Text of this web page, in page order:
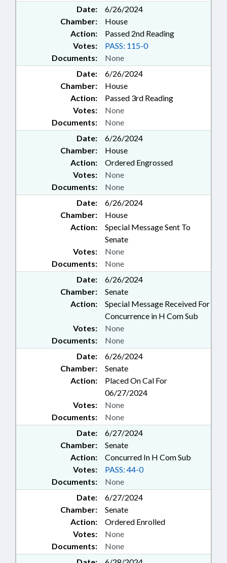
Date:
6/26/2024
Chamber:
House
Action:
Passed 2nd Reading
Documents: None
Votes: PASS: 115-0
Date:
6/26/2024
Chamber:
House
Action:
Passed 3rd Reading
Documents: None
Votes: None
Date:
6/26/2024
Chamber:
House
Action:
Ordered Engrossed
Documents: None
Votes: None
Date:
6/26/2024
Chamber:
House
Action:
Special Message Sent To
Senate
Documents: None
Votes: None
Date:
6/26/2024
Chamber:
Senate
Action:
Special Message Received For
Concurrence in H Com Sub
Documents: None
Votes: None
Date:
6/26/2024
Chamber:
Senate
Action:
Placed On Cal For
06/27/2024
Documents: None
Votes: None
Date:
6/27/2024
Chamber:
Senate
Action:
Concurred In H Com Sub
Documents: None
Votes: PASS: 44-0
Date:
6/27/2024
Chamber:
Senate
Action:
Ordered Enrolled
Documents: None
Votes: None